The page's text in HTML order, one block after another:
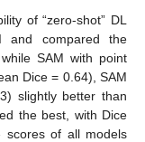
of “zero-shot” DL
and compared the
SAM with point
Dice = 0.64), SAM
slightly better than
the best, with Dice
scores of all models